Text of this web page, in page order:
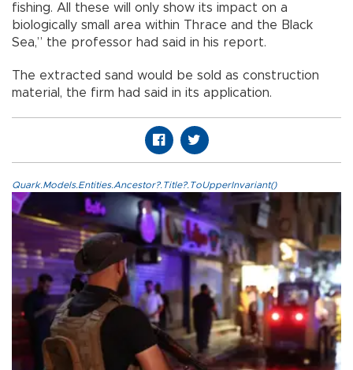
fishing. All these will only show its impact on a
biologically small area within Thrace and the Black
Sea,” the professor had said in his report.
The extracted sand would be sold as construction
material, the firm had said in its application.
Quark.Models.Entities.Ancestor?.Title?.ToUpperInvariant()